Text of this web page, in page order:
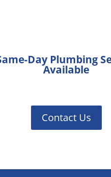
Day Plumbing
Available
Contact Us